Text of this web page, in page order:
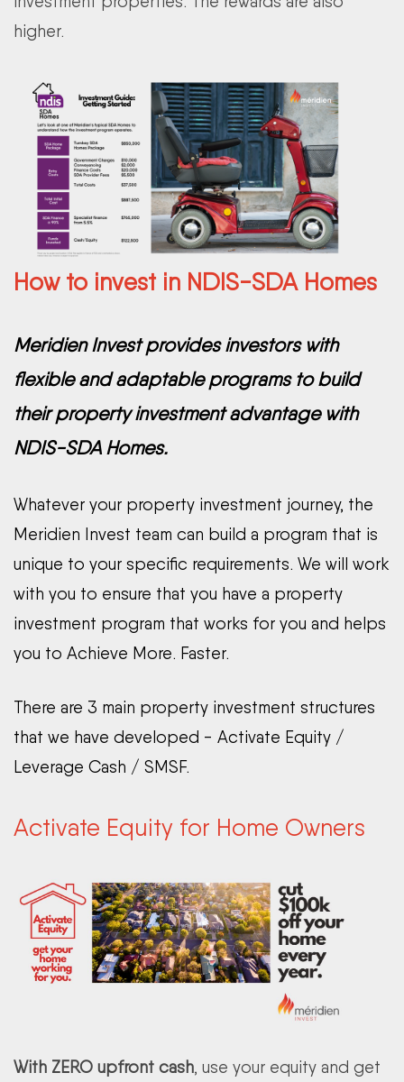
higher.
How to invest in NDIS-SDA Homes
Meridien Invest provides investors with
flexible and adaptable programs to build
their property investment advantage with
NDIS-SDA Homes.
Whatever your property investment journey, the
Meridien Invest team can build a program that is
unique to your specific requirements. We will work
with you to ensure that you have a property
investment program that works for you and helps
you to Achieve More. Faster.
There are 3 main property investment structures
that we have developed - Activate Equity /
Leverage Cash / SMSF.
Activate Equity for Home Owners
With ZERO upfront cash, use your equity and get